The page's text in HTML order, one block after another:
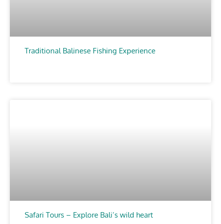
Traditional Balinese Fishing Experience
Safari Tours – Explore Bali’s wild heart